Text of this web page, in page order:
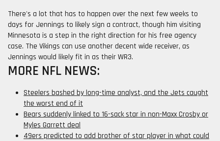
There's a lot that has to happen over the next few weeks to
days for Jennings to likely sign a contract, though him visiting
Minnesota is a step in the right direction for his free agency
case. The Vikings can use another decent wide receiver, as
Jennings would likely fit in as their WR3.
MORE NFL NEWS:
Steelers bashed by long-time analyst, and the Jets caught
the worst end of it
Bears suddenly linked to 16-sack star in non-Maxx Crosby or
Myles Garrett deal
49ers predicted to add brother of star player in what could